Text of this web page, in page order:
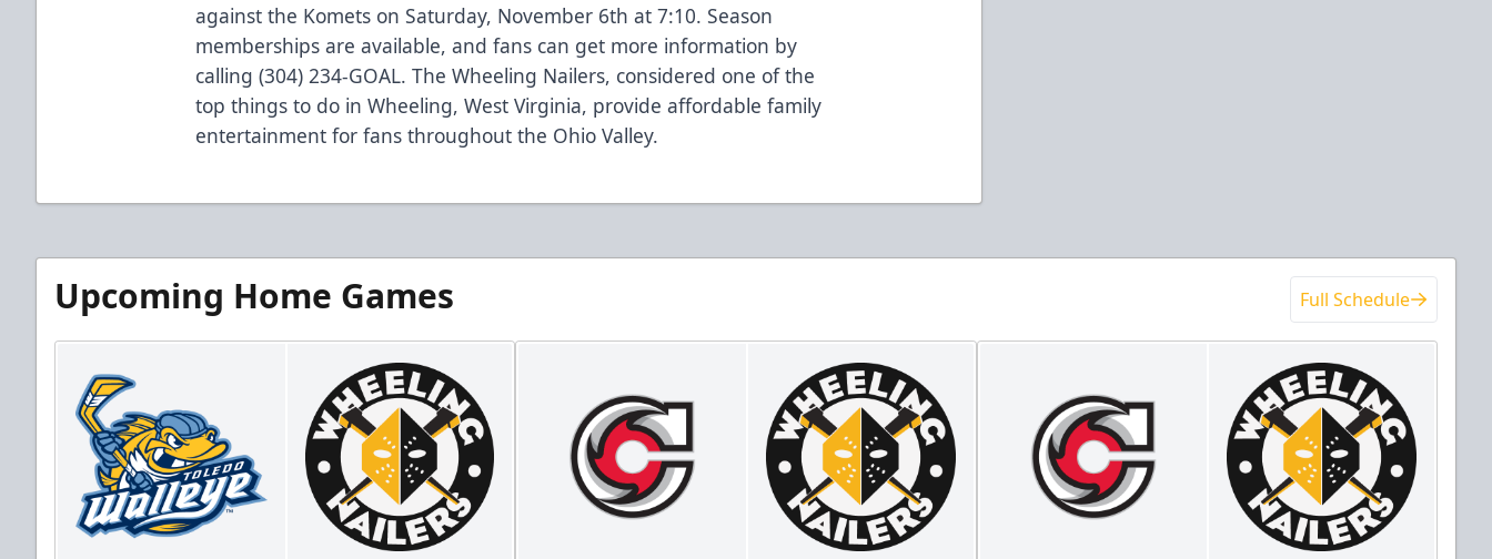
against the Komets on Saturday, November 6th at 7:10. Season
memberships are available, and fans can get more information by
calling (304) 234-GOAL. The Wheeling Nailers, considered one of the
top things to do in Wheeling, West Virginia, provide affordable family
entertainment for fans throughout the Ohio Valley.
Upcoming Home Games Full Schedule